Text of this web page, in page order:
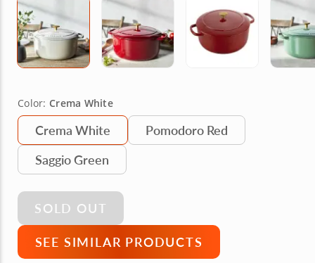
Color: Crema White
Crema White
Pomodoro Red
Saggio Green
SOLD OUT
SEE SIMILAR PRODUCTS